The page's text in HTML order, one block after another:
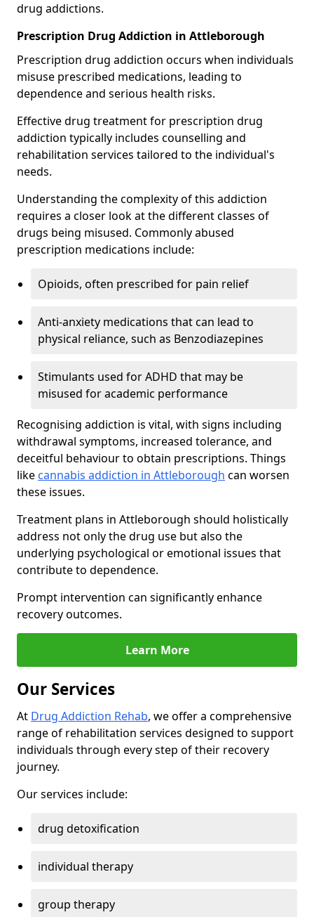
drug addictions.
Prescription Drug Addiction in Attleborough
Prescription drug addiction occurs when individuals
misuse prescribed medications, leading to
dependence and serious health risks.
Effective drug treatment for prescription drug
addiction typically includes counselling and
rehabilitation services tailored to the individual's
needs.
Understanding the complexity of this addiction
requires a closer look at the different classes of
drugs being misused. Commonly abused
prescription medications include:
Opioids, often prescribed for pain relief
Anti-anxiety medications that can lead to
physical reliance, such as Benzodiazepines
Stimulants used for ADHD that may be
misused for academic performance
Recognising addiction is vital, with signs including
withdrawal symptoms, increased tolerance, and
deceitful behaviour to obtain prescriptions. Things
like cannabis addiction in Attleborough can worsen
these issues.
Treatment plans in Attleborough should holistically
address not only the drug use but also the
underlying psychological or emotional issues that
contribute to dependence.
Prompt intervention can significantly enhance
recovery outcomes.
Learn More
Our Services
At Drug Addiction Rehab, we offer a comprehensive
range of rehabilitation services designed to support
individuals through every step of their recovery
journey.
Our services include:
drug detoxification
individual therapy
group therapy